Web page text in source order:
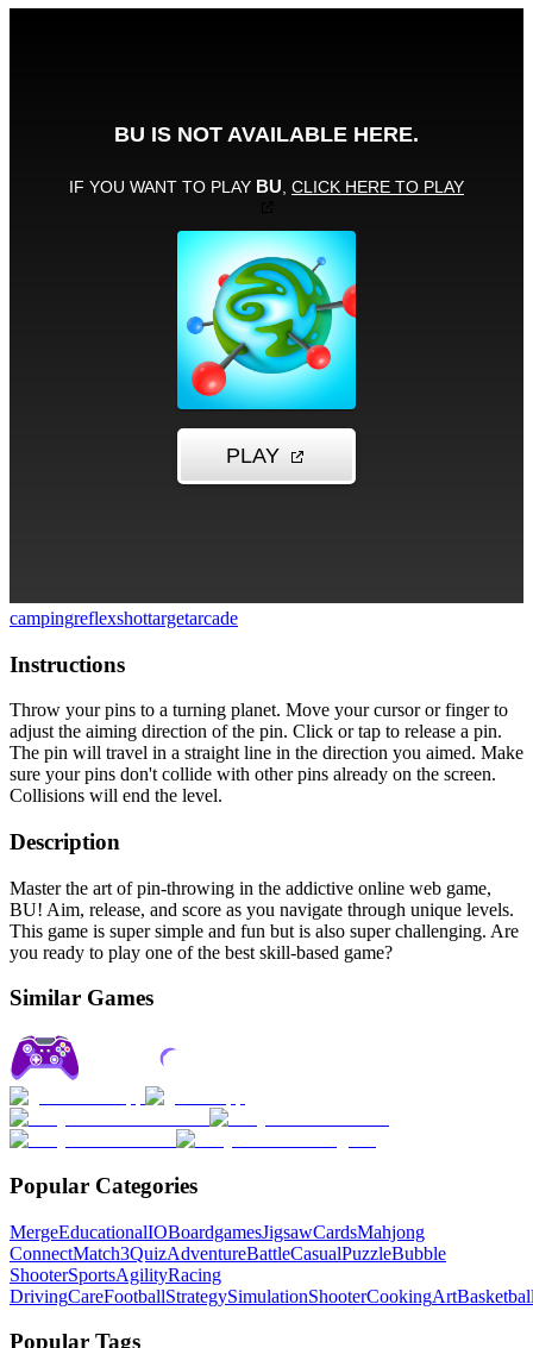
campingreflexshottargetarcade
Instructions
Throw your pins to a turning planet. Move your cursor or finger to
adjust the aiming direction of the pin. Click or tap to release a pin.
The pin will travel in a straight line in the direction you aimed. Make
sure your pins don't collide with other pins already on the screen.
Collisions will end the level.
Description
Master the art of pin-throwing in the addictive online web game,
BU! Aim, release, and score as you navigate through unique levels.
This game is super simple and fun but is also super challenging. Are
you ready to play one of the best skill-based game?
Similar Games
Popular Categories
MergeEducationalIOBoardgamesJigsawCardsMahjong
ConnectMatch3QuizAdventureBattleCasualPuzzleBubble
ShooterSportsAgilityRacing
DrivingCareFootballStrategySimulationShooterCookingArt
Popular Tags